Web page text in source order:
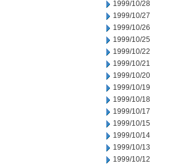
1999/10/28
1999/10/27
1999/10/26
1999/10/25
1999/10/22
1999/10/21
1999/10/20
1999/10/19
1999/10/18
1999/10/17
1999/10/15
1999/10/14
1999/10/13
1999/10/12